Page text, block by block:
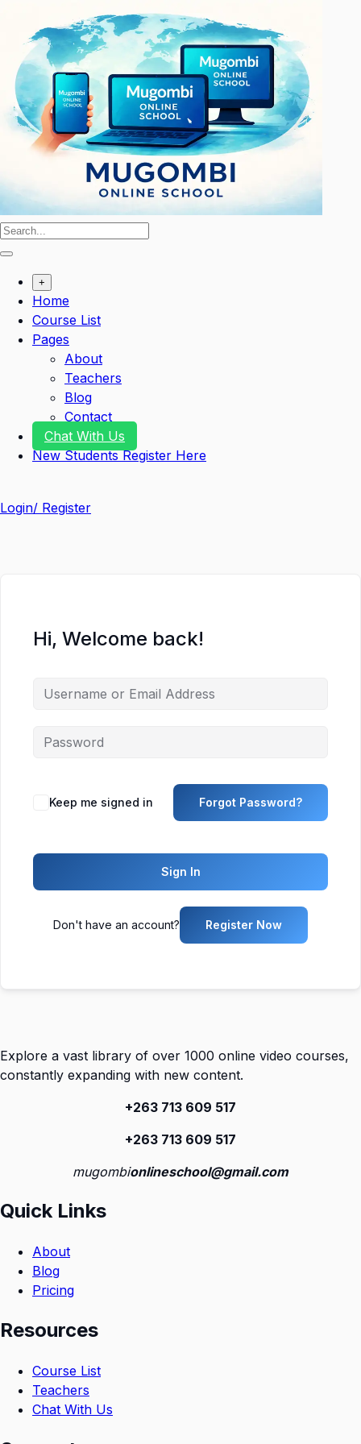
content
+
Home
Course List
Pages
About
Teachers
Blog
Contact
Chat With Us
New Students Register Here
Login/ Register
Hi, Welcome back!
Keep me signed in Forgot Password?
Sign In
Don't have an account? Register Now
Explore a vast library of over 1000 online video courses,
constantly expanding with new content.
+263 713 609 517
+263 713 609 517
mugombionlineschool@gmail.com
Quick Links
About
Blog
Pricing
Resources
Course List
Teachers
Chat With Us